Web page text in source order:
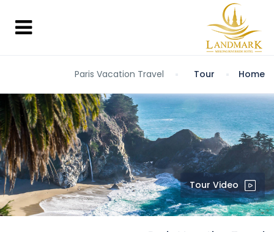
Home
Tour
Paris Vacation Travel
Tour Video